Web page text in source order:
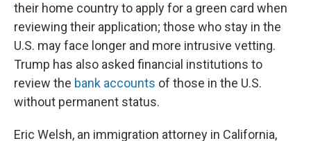
their home country to apply for a green card when
reviewing their application; those who stay in the
U.S. may face longer and more intrusive vetting.
Trump has also asked financial institutions to
review the bank accounts of those in the U.S.
without permanent status.
Eric Welsh, an immigration attorney in California,